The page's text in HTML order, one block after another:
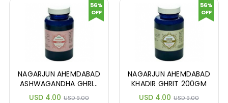
NAGARJUN AHEMDABAD
ASHWAGANDHA GHRIT
200GM
USD 4.00 USD 9.00
56%
OFF
NAGARJUN AHEMDABAD
KHADIR GHRIT 200GM
USD 4.00 USD 9.00
56%
OFF